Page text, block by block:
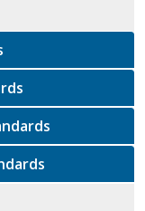
Standards
Standards